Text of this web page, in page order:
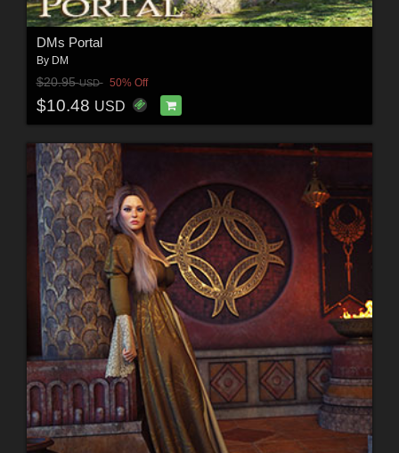
DMs Portal
By DM
$20.95USD 50% Off
$10.48 USD